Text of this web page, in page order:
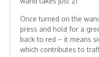
Once turned on the
press and hold for a
back to red – it means
which contributes to